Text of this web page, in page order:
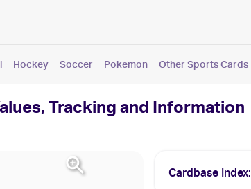
Hockey Soccer Pokemon Other Sports Cards
Tracking and Information
Cardbase Index: